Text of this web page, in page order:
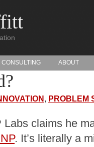
CONSULTING ABOUT
, PROBLEM
Labs claims he
. It’s literally a